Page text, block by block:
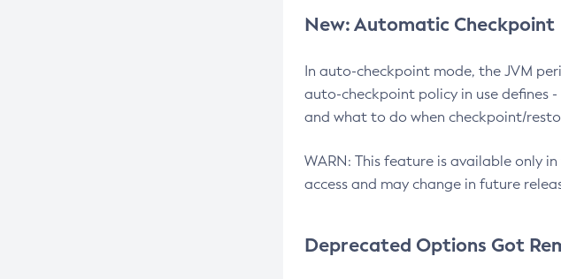
New: Automatic Checkpoint
In auto-checkpoint mode, the JVM
auto-checkpoint policy in use defines
and what to do when checkpoint/
WARN: This feature is available only
access and may change in future
Deprecated Options Got